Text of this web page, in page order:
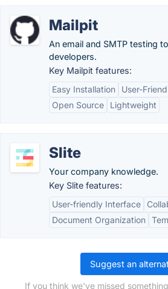
Mailpit
An email and SMTP testing
developers.
Key Mailpit features:
Easy Installation
User-
Open Source
Lightweight
Slite
Your company knowledge.
Key Slite features:
User-friendly Interface
Document Organization
Suggest an
If you think we've missed